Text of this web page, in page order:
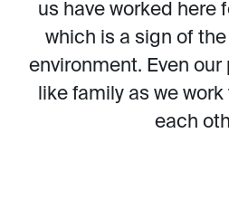
us have worked here
which is a sign of
environment. Even
like family as we
each